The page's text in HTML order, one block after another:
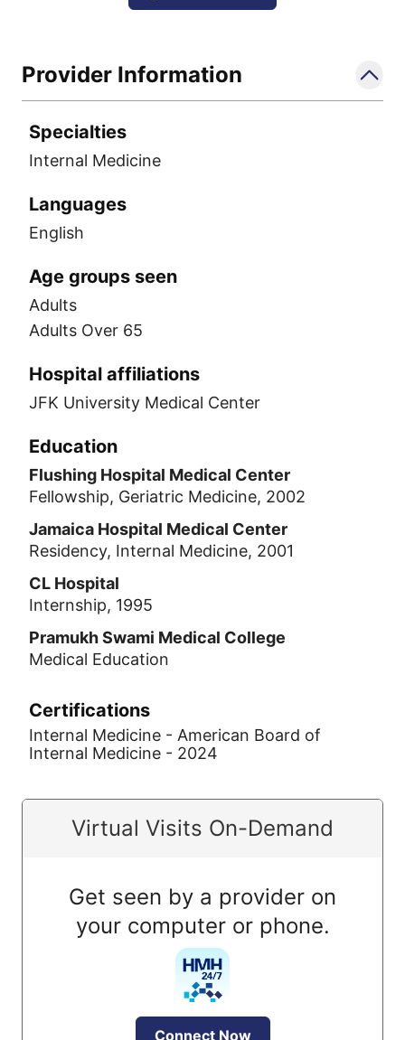
Provider Information
Specialties
Internal Medicine
Languages
English
Age groups seen
Adults
Adults Over 65
Hospital affiliations
JFK University Medical Center
Education
Flushing Hospital Medical Center
Fellowship, Geriatric Medicine, 2002
Jamaica Hospital Medical Center
Residency, Internal Medicine, 2001
CL Hospital
Internship, 1995
Pramukh Swami Medical College
Medical Education
Certifications
Internal Medicine - American Board of
Internal Medicine - 2024
Virtual Visits On-Demand
Get seen by a provider on
your computer or phone.
Connect Now